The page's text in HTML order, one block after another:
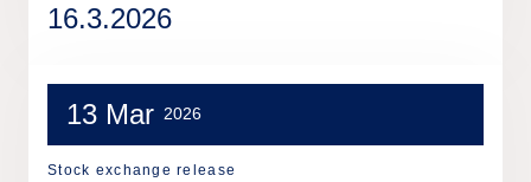
16.3.2026
13 Mar 2026
Stock exchange release